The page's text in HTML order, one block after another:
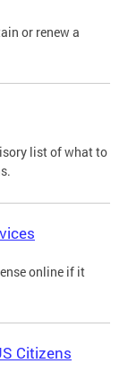
or renew a
list of what to
online if it
Citizens